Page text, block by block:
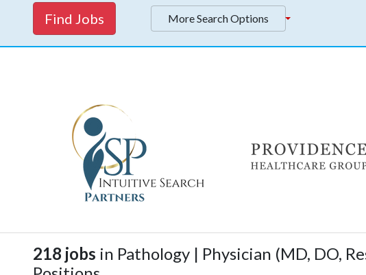
Find Jobs More Search Options
218 jobs in Pathology | Physician (MD, DO,